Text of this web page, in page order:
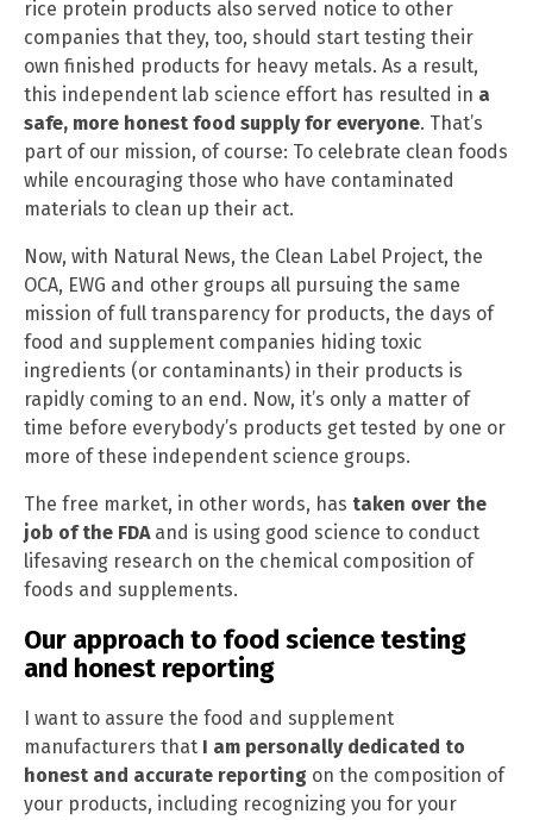
rice protein products also served notice to other
companies that they, too, should start testing their
own finished products for heavy metals. As a result,
this independent lab science effort has resulted in a
safe, more honest food supply for everyone. That’s
part of our mission, of course: To celebrate clean foods
while encouraging those who have contaminated
materials to clean up their act.
Now, with Natural News, the Clean Label Project, the
OCA, EWG and other groups all pursuing the same
mission of full transparency for products, the days of
food and supplement companies hiding toxic
ingredients (or contaminants) in their products is
rapidly coming to an end. Now, it’s only a matter of
time before everybody’s products get tested by one or
more of these independent science groups.
The free market, in other words, has taken over the
job of the FDAand is using good science to conduct
lifesaving research on the chemical composition of
foods and supplements.
Our approach to food science testing
and honest reporting
I want to assure the food and supplement
manufacturers that I am personally dedicated to
honest and accurate reporting on the composition of
your products, including recognizing you for your